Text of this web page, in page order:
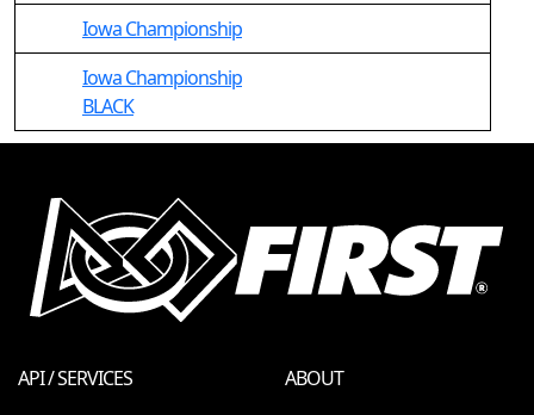
Iowa Championship
Iowa Championship
BLACK
API / SERVICES ABOUT